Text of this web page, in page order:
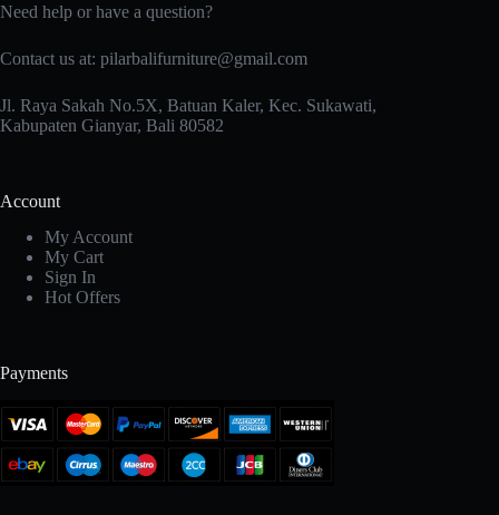
Need help or have a question?
Contact us at: pilarbalifurniture@gmail.com
Jl. Raya Sakah No.5X, Batuan Kaler, Kec. Sukawati,
Kabupaten Gianyar, Bali 80582
Account
My Account
My Cart
Sign In
Hot Offers
Payments